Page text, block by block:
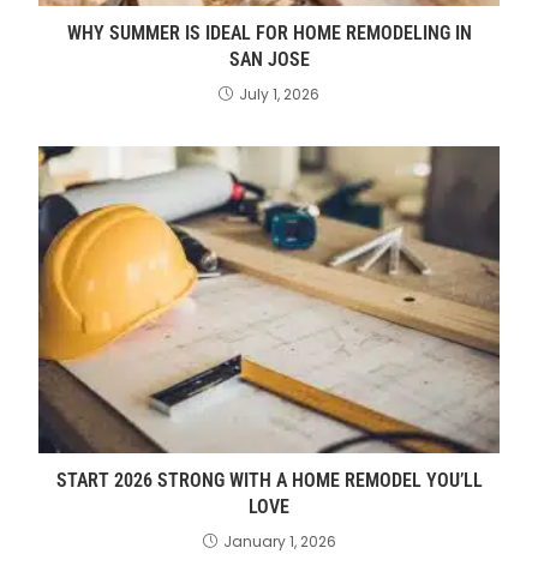
WHY SUMMER IS IDEAL FOR HOME REMODELING IN
SAN JOSE
July 1, 2026
START 2026 STRONG WITH A HOME REMODEL YOU’LL
LOVE
January 1, 2026